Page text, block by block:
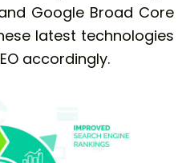
Google Broad Core
latest technologies
accordingly.